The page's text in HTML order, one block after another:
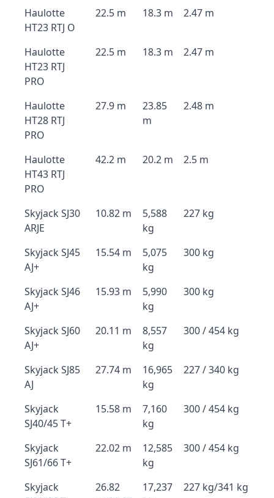
Haulotte
HT23 RTJ O
22.5 m 18.3 m 2.47 m
Haulotte
HT23 RTJ
PRO
22.5 m 18.3 m 2.47 m
Haulotte
HT28 RTJ
PRO
27.9 m
23.85
m
2.48 m
Haulotte
HT43 RTJ
PRO
42.2 m 20.2 m 2.5 m
Skyjack SJ30
ARJE
10.82 m
5,588
kg
227 kg
Skyjack SJ45
AJ+
15.54 m
5,075
kg
300 kg
Skyjack SJ46
AJ+
15.93 m
5,990
kg
300 kg
Skyjack SJ60
AJ+
20.11 m
8,557
kg
300 / 454 kg
Skyjack SJ85
AJ
27.74 m
16,965
kg
227 / 340 kg
Skyjack
SJ40/45 T+
15.58 m
7,160
kg
300 / 454 kg
Skyjack
SJ61/66 T+
22.02 m
12,585
kg
300 / 454 kg
Skyjack
26.82
17,237
227 kg/341 kg